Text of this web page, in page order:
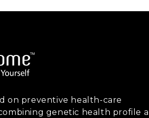
on preventive health-care
genetic health profile